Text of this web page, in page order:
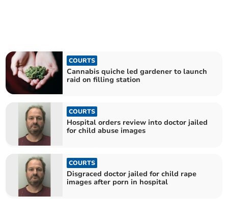
COURTS
Cannabis quiche led gardener to launch
raid on filling station
COURTS
Hospital orders review into doctor jailed
for child abuse images
COURTS
Disgraced doctor jailed for child rape
images after porn in hospital